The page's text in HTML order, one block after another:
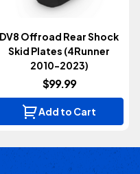
DV8 Offroad Rear Shock
Skid Plates (4Runner
2010-2023)
$99.99
Add to Cart